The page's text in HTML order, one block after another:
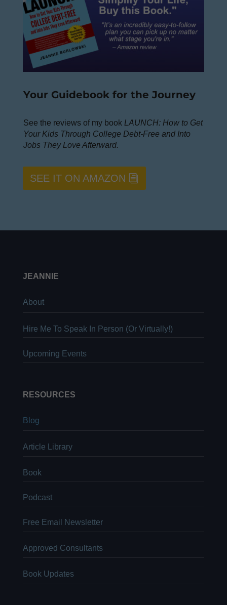
Your Guidebook for the Journey
See the reviews of my book LAUNCH: How to Get
Your Kids Through College Debt-Free and Into
Jobs They Love Afterward.
SEE IT ON AMAZON
JEANNIE
About
Hire Me To Speak In Person (Or Virtually!)
Upcoming Events
RESOURCES
Blog
Article Library
Book
Podcast
Free Email Newsletter
Approved Consultants
Book Updates